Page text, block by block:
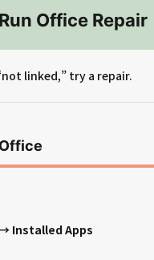
Office Repair
linked,” try a repair.
Installed Apps